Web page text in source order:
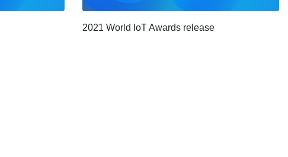
2021 World IoT Awards release